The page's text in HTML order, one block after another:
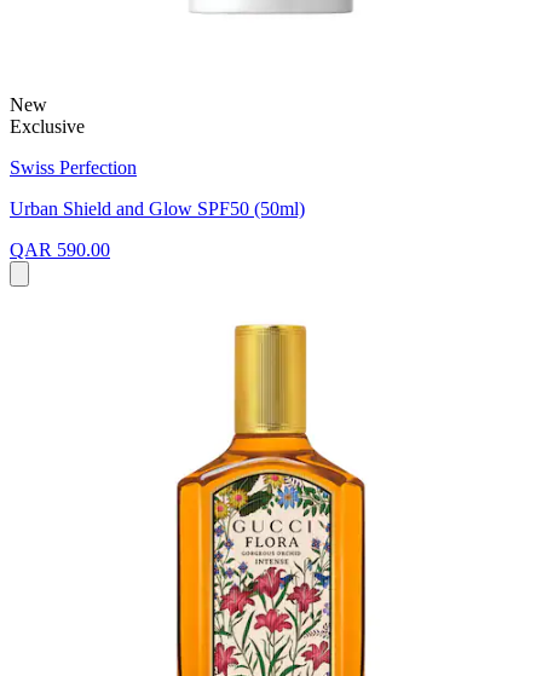
New
Exclusive
Swiss Perfection
Urban Shield and Glow SPF50 (50ml)
QAR 590.00